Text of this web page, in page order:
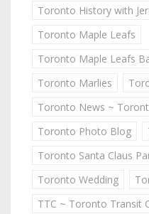
Toronto History with
Toronto Maple Leafs
Toronto Maple Leafs
Toronto Marlies
Toronto News ~
Toronto Photo Blog
Toronto Santa Claus
Toronto Wedding
TTC ~ Toronto Transit